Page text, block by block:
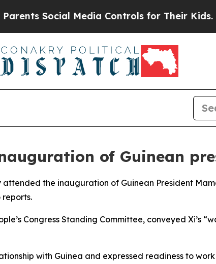
Social Media Controls for Their Kids.
of Guinean
attended the inauguration of Guinean President
reports.
Congress Standing Committee, conveyed Xi’s
with Guinea and expressed readiness to